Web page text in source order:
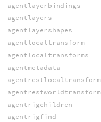
agentlayerbindings
agentlayers
agentlayershapes
agentlocaltransform
agentlocaltransforms
agentmetadata
agentrestlocaltransform
agentrestworldtransform
agentrigchildren
agentrigfind